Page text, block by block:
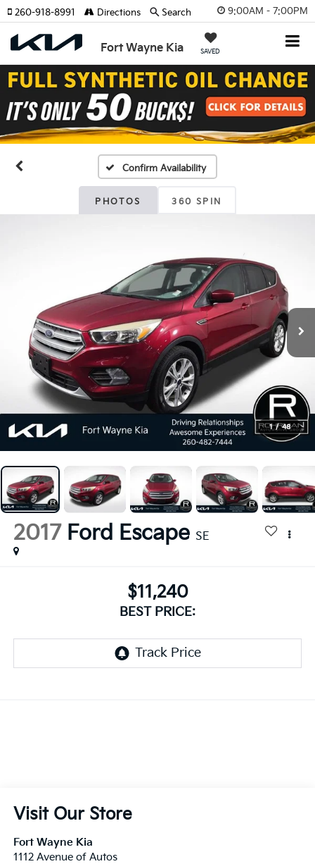
9:00AM - 7:00PM
Fort Wayne Kia SAVED
260-918-8991 Directions Search
Confirm Availability
PHOTOS 360 SPIN
1 / 48
2017 Ford Escape SE
$11,240
BEST PRICE:
Visit Our Store
Fort Wayne Kia
1112 Avenue of Autos